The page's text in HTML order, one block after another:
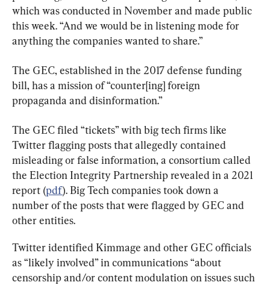
which was conducted in November and made public
this week. “And we would be in listening mode for
anything the companies wanted to share.”
The GEC, established in the 2017 defense funding
bill, has a mission of “counter[ing] foreign
propaganda and disinformation.”
The GEC filed “tickets” with big tech firms like
Twitter flagging posts that allegedly contained
misleading or false information, a consortium called
the Election Integrity Partnership revealed in a 2021
report (pdf). Big Tech companies took down a
number of the posts that were flagged by GEC and
other entities.
Twitter identified Kimmage and other GEC officials
as “likely involved” in communications “about
censorship and/or content modulation on issues such